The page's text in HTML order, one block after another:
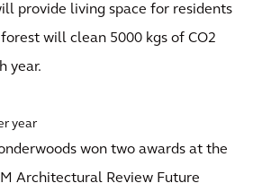
provide living space for residents
will clean 5000 kgs of CO2
year.
year
won two awards at the
Architectural Review Future